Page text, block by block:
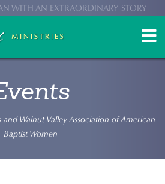
WITH AN EXTRAORDINARY STORY
and Walnut Valley Association of American
Baptist Women